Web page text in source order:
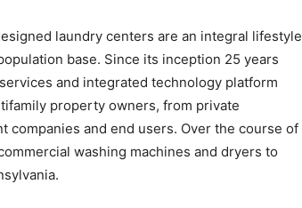
laundry centers are an integral lifestyle
base. Since its inception 25 years
and integrated technology platform
property owners, from private
companies and end users. Over the course of
washing machines and dryers to